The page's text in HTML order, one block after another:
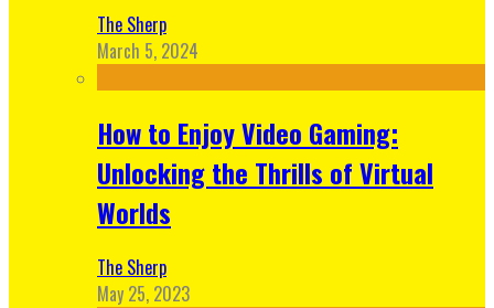
The Sherp
March 5, 2024
How to Enjoy Video Gaming:
Unlocking the Thrills of Virtual
Worlds
The Sherp
May 25, 2023